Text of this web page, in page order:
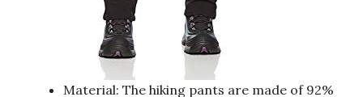
Material: The hiking pants are made of 92%